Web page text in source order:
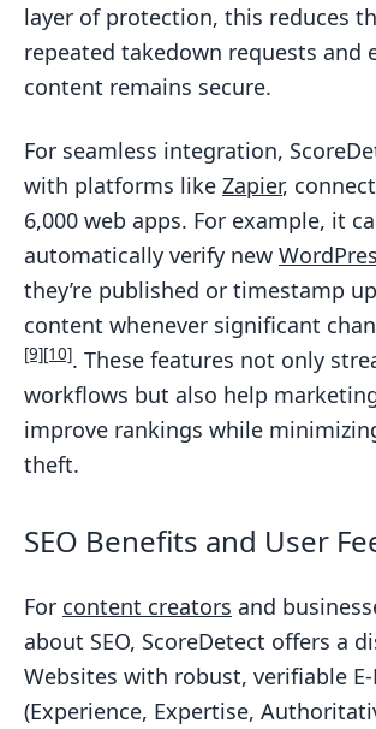
layer of protection, this reduces
repeated takedown requests and
content remains secure.
For seamless integration,
with platforms like Zapier,
6,000 web apps. For example, it
automatically verify new
they’re published or timestamp
content whenever significant
[9][10]. These features not only
workflows but also help
improve rankings while
theft.
SEO Benefits and User
For content creators and
about SEO, ScoreDetect offers a
Websites with robust, verifiable E-
(Experience, Expertise,